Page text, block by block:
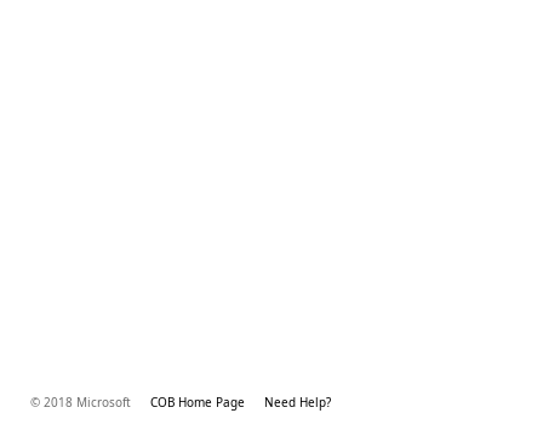
© 2018 Microsoft COB Home Page Need Help?